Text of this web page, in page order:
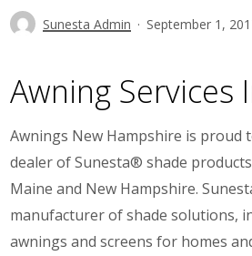
Sunesta Admin September 1,
Awning Services
Awnings New Hampshire is proud
dealer of Sunesta® shade
Maine and New Hampshire.
manufacturer of shade solutions,
awnings and screens for homes